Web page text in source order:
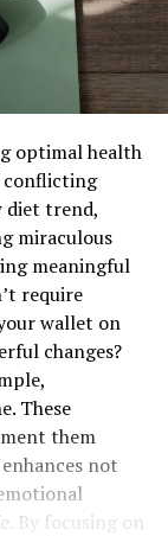
optimal health
conflicting
diet trend,
miraculous
meaningful
require
wallet on
changes?
These
them
not
By focusing on